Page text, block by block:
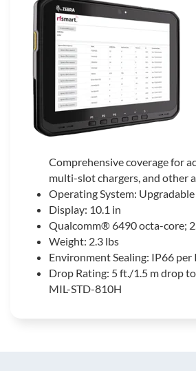
Comprehensive coverage for
multi-slot chargers, and other
Operating System:
Display: 10.1 in
Qualcomm® 6490 octa-core;
Weight: 2.3 lbs
Environment Sealing: IP66 per
Drop Rating: 5 ft./1.5 m drop
MIL-STD-810H